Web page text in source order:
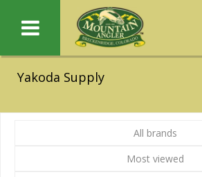
Yakoda Supply
All brands
Most viewed